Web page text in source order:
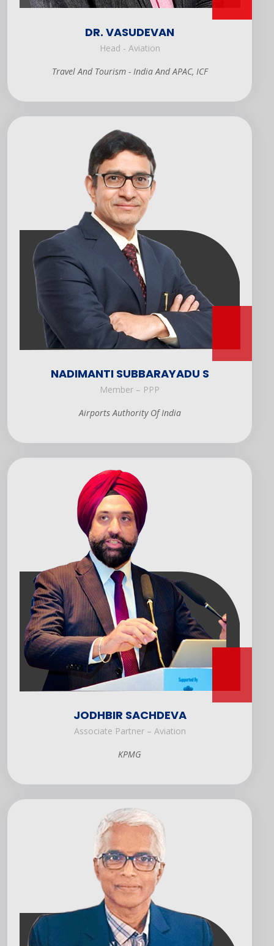
DR. VASUDEVAN
Head - Aviation
Travel And Tourism - India And APAC, ICF
NADIMANTI SUBBARAYADU S
Member – PPP
Airports Authority Of India
JODHBIR SACHDEVA
Associate Partner – Aviation
KPMG